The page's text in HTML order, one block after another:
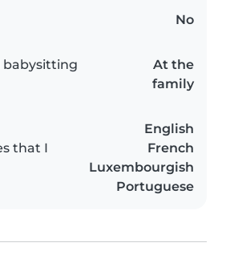
No
babysitting
At the
family
that I
English
French
Luxembourgish
Portuguese